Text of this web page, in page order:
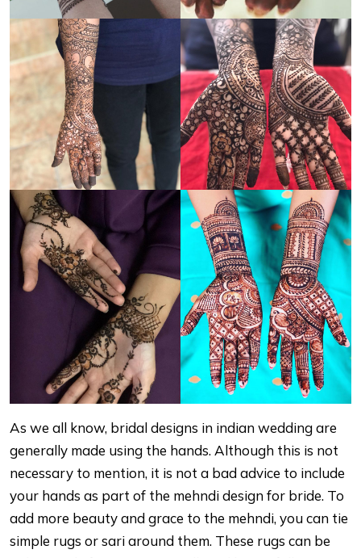
As we all know, bridal designs in indian wedding are
generally made using the hands. Although this is not
necessary to mention, it is not a bad advice to include
your hands as part of the mehndi design for bride. To
add more beauty and grace to the mehndi, you can tie
simple rugs or sari around them. These rugs can be